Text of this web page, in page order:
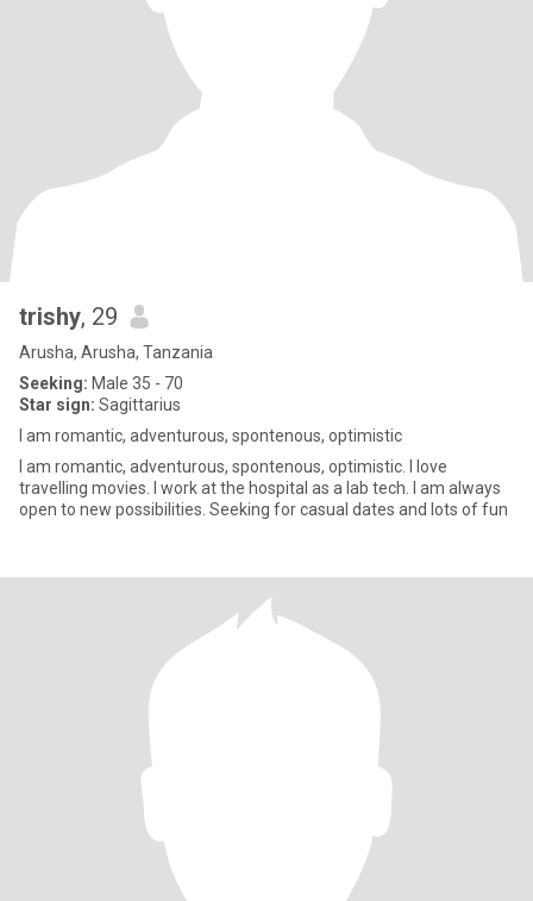
trishy, 29
Arusha, Arusha, Tanzania
Seeking: Male 35 - 70
Star sign: Sagittarius
I am romantic, adventurous, spontenous, optimistic
I am romantic, adventurous, spontenous, optimistic. I love
travelling movies. I work at the hospital as a lab tech. I am always
open to new possibilities. Seeking for casual dates and lots of fun